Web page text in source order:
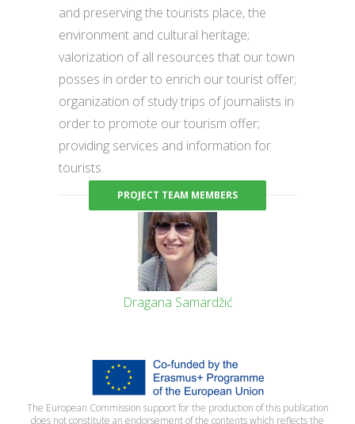
and preserving the tourists place, the
environment and cultural heritage;
valorization of all resources that our town
posses in order to enrich our tourist offer;
organization of study trips of journalists in
order to promote our tourism offer;
providing services and information for
tourists.
PROJECT TEAM MEMBERS
Dragana Samardžić
The European Commission support for the production of this publication
does not constitute an endorsement of the contents which reflects the